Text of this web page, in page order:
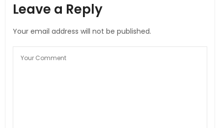
Leave a Reply
Your email address will not be published.